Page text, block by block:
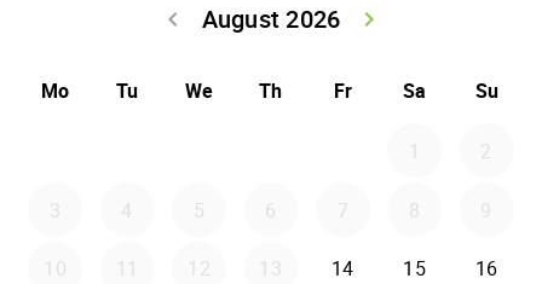
August 2026
keyboard_arrow_left
keyboard_arrow_right
Mo Tu We Th Fr Sa Su
1 2
3 4 5 6 7 8 9
10 11 12 13 14 15 16